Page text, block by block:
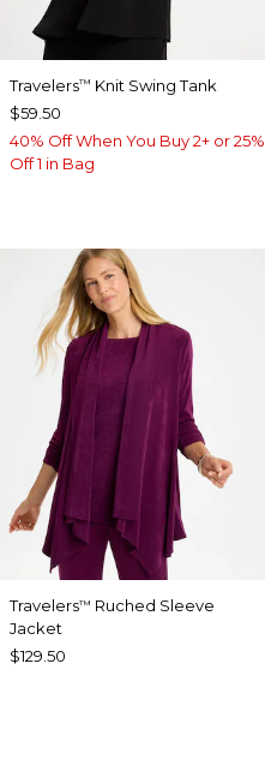
Travelers™ Knit Swing Tank
$59.50
40% Off When You Buy 2+ or 25%
Off 1 in Bag
Travelers™ Ruched Sleeve
Jacket
$129.50